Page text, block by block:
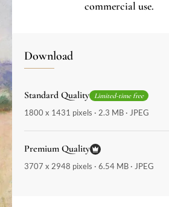
commercial use.
Download
Standard Quality Limited-time free
1800 x 1431 pixels · 2.3 MB · JPEG
Premium Quality
3707 x 2948 pixels · 6.54 MB · JPEG